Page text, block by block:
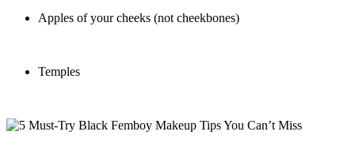
Apples of your cheeks (not cheekbones)
Temples